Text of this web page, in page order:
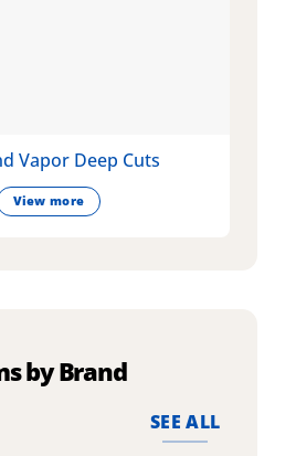
Vapor Deep Cuts
View more
by Brand
SEE ALL